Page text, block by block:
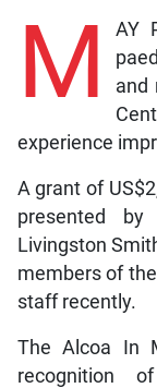
M
AY
and
experience
A grant of
presented by
Livingston
members of
staff recently.
The Alcoa In
recognition